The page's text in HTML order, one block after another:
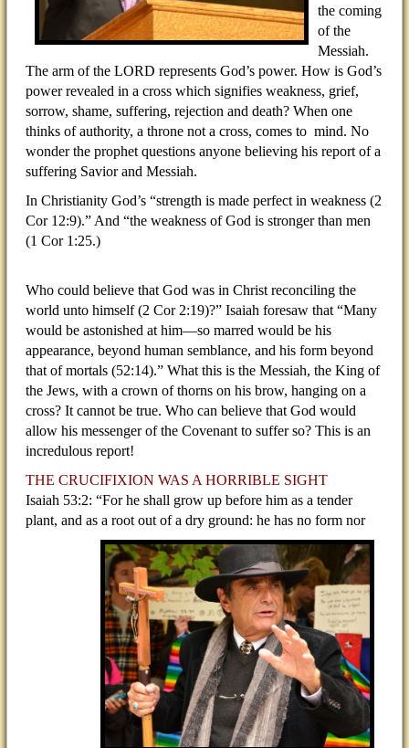
the coming
of the
Messiah.
The arm of the LORD represents God’s power. How is God’s
power revealed in a cross which signifies weakness, grief,
sorrow, shame, suffering, rejection and death? When one
thinks of authority, a throne not a cross, comes to mind. No
wonder the prophet questions anyone believing his report of a
suffering Savior and Messiah.
In Christianity God’s “strength is made perfect in weakness (2
Cor 12:9).” And “the weakness of God is stronger than men
(1 Cor 1:25.)
Who could believe that God was in Christ reconciling the
world unto himself (2 Cor 2:19)?” Isaiah foresaw that “Many
would be astonished at him—so marred would be his
appearance, beyond human semblance, and his form beyond
that of mortals (52:14).” What this is the Messiah, the King of
the Jews, with a crown of thorns on his brow, hanging on a
cross? It cannot be true. Who can believe that God would
allow his messenger of the Covenant to suffer so? This is an
incredulous report!
THE CRUCIFIXION WAS A HORRIBLE SIGHT
Isaiah 53:2: “For he shall grow up before him as a tender
plant, and as a root out of a dry ground: he has no form nor